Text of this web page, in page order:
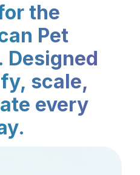
the
Pet
Designed
scale,
every